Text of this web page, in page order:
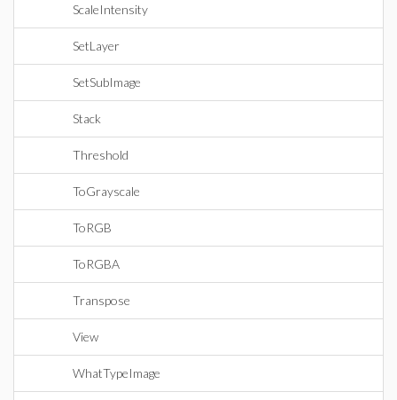
ScaleIntensity
SetLayer
SetSubImage
Stack
Threshold
ToGrayscale
ToRGB
ToRGBA
Transpose
View
WhatTypeImage